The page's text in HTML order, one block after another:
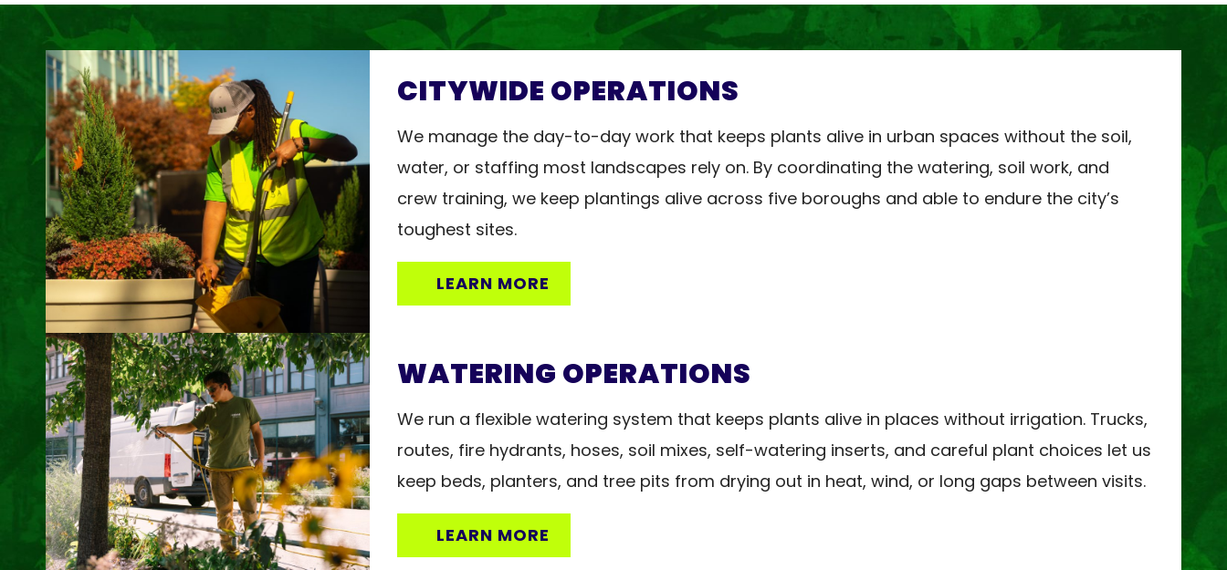
GREENHOUSE & EDUCATION CENTER
LEARN MORE
CITYWIDE OPERATIONS
We manage the day-to-day work that keeps plants alive in urban spaces without the soil,
water, or staffing most landscapes rely on. By coordinating the watering, soil work, and
crew training, we keep plantings alive across five boroughs and able to endure the city’s
toughest sites.
LEARN MORE
WATERING OPERATIONS
We run a flexible watering system that keeps plants alive in places without irrigation. Trucks,
routes, fire hydrants, hoses, soil mixes, self-watering inserts, and careful plant choices let us
keep beds, planters, and tree pits from drying out in heat, wind, or long gaps between visits.
LEARN MORE